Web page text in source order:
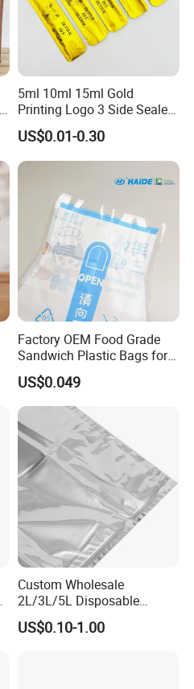
5ml 10ml 15ml Gold
Printing Logo 3 Side Sealed
Aluminum Foil Food Grade
Plastic Honey Packaging
Stick Sachet
US$0.01-0.30
Factory OEM Food Grade
Sandwich Plastic Bags for
Food Packaging Use
US$0.049
Custom Wholesale
2L/3L/5L Disposable
Coffee Bag in Box
US$0.10-1.00